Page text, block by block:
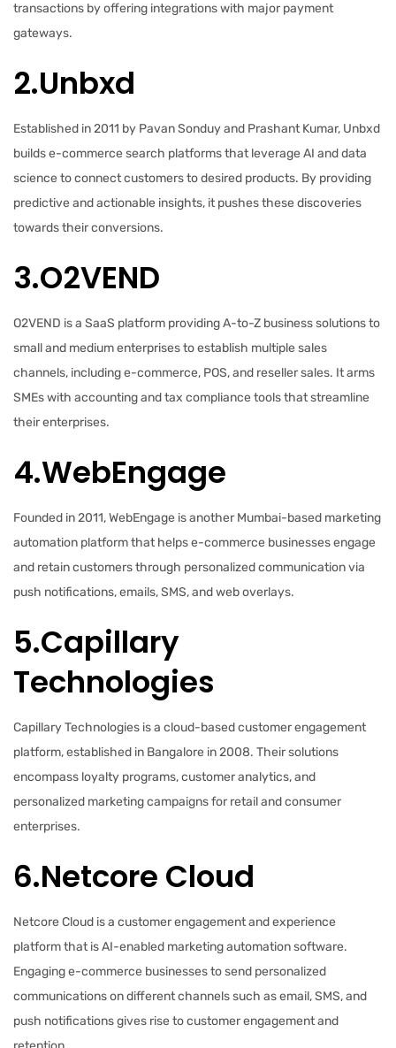
transactions by offering integrations with major payment
gateways.
2.Unbxd
Established in 2011 by Pavan Sonduy and Prashant Kumar, Unbxd
builds e-commerce search platforms that leverage AI and data
science to connect customers to desired products. By providing
predictive and actionable insights, it pushes these discoveries
towards their conversions.
3.O2VEND
O2VEND is a SaaS platform providing A-to-Z business solutions to
small and medium enterprises to establish multiple sales
channels, including e-commerce, POS, and reseller sales. It arms
SMEs with accounting and tax compliance tools that streamline
their enterprises.
4.WebEngage
Founded in 2011, WebEngage is another Mumbai-based marketing
automation platform that helps e-commerce businesses engage
and retain customers through personalized communication via
push notifications, emails, SMS, and web overlays.
5.Capillary
Technologies
Capillary Technologies is a cloud-based customer engagement
platform, established in Bangalore in 2008. Their solutions
encompass loyalty programs, customer analytics, and
personalized marketing campaigns for retail and consumer
enterprises.
6.Netcore Cloud
Netcore Cloud is a customer engagement and experience
platform that is AI-enabled marketing automation software.
Engaging e-commerce businesses to send personalized
communications on different channels such as email, SMS, and
push notifications gives rise to customer engagement and